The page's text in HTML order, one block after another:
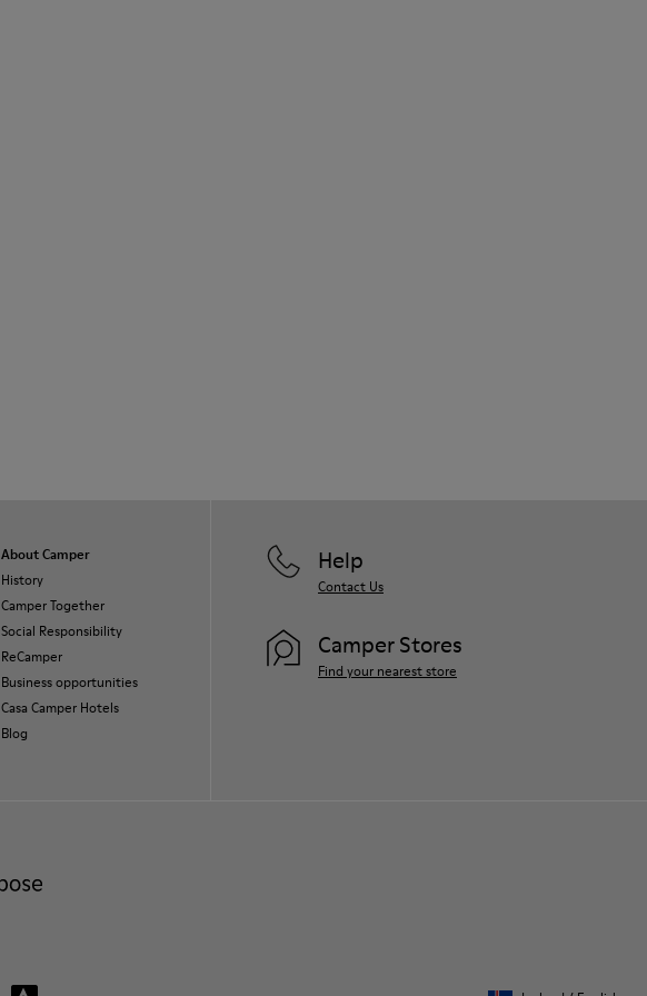
About Camper
History
Camper Together
Social Responsibility
ReCamper
Business opportunities
Casa Camper Hotels
Blog
Help
Contact Us
Camper Stores
Find your nearest store